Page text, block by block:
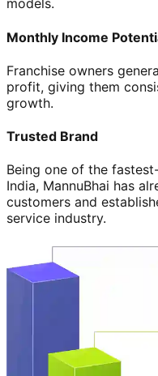
models.
Monthly Income
Franchise owners
profit, giving them
growth.
Trusted Brand
Being one of the
India, MannuBhai has
customers and
service industry.